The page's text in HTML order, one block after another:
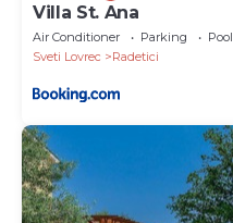
Villa St. Ana
Air Conditioner Parking
Pool
Sveti Lovrec
Radetici